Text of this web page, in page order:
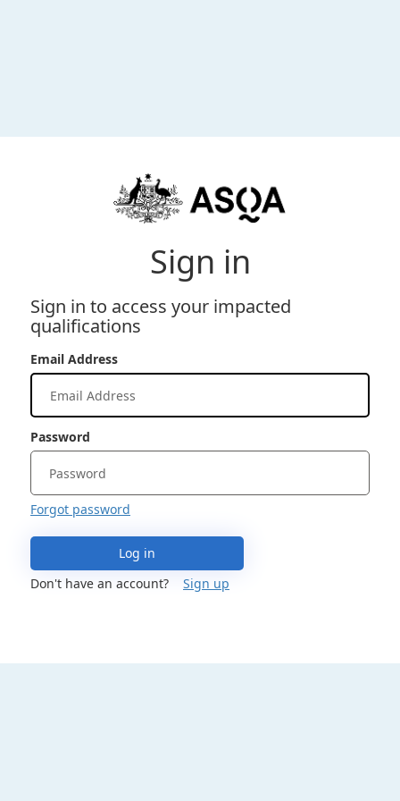
Sign in
Sign in to access your impacted
qualifications
Email Address
Password
Forgot password
Log in
Don't have an account?
Sign up